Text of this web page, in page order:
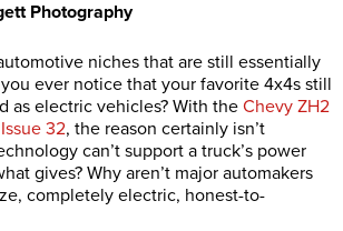
Photography
niches that are still essentially
ever notice that your favorite 4x4s still
as electric vehicles? With the Chevy ZH2
32, the reason certainly isn’t
can’t support a truck’s power
gives? Why aren’t major automakers
completely electric, honest-to-